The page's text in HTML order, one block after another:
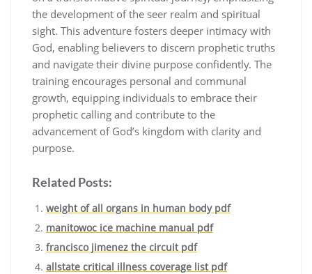
the development of the seer realm and spiritual
sight. This adventure fosters deeper intimacy with
God, enabling believers to discern prophetic truths
and navigate their divine purpose confidently. The
training encourages personal and communal
growth, equipping individuals to embrace their
prophetic calling and contribute to the
advancement of God’s kingdom with clarity and
purpose.
Related Posts:
weight of all organs in human body pdf
manitowoc ice machine manual pdf
francisco jimenez the circuit pdf
allstate critical illness coverage list pdf